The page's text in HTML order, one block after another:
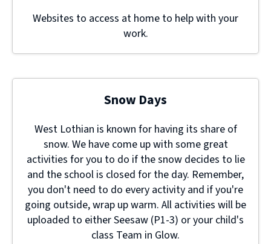
Websites to access at home to help with your
work.
Snow Days
West Lothian is known for having its share of
snow. We have come up with some great
activities for you to do if the snow decides to lie
and the school is closed for the day. Remember,
you don't need to do every activity and if you're
going outside, wrap up warm. All activities will be
uploaded to either Seesaw (P1-3) or your child's
class Team in Glow.